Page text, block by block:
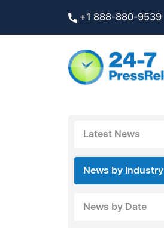
+1 888-880-9539
Latest News
News by Industry
News by Date